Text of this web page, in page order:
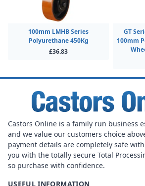
100mm LMHB Series
Polyurethane 450Kg
£36.83
GT
100mm
Castors Online is a family run business
and we value our customers choice
payment details are completely safe
you with the totally secure Total
so purchase with confidence.
USEFUL INFORMATION